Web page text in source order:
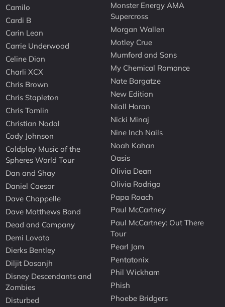
Camilo
Cardi B
Carin Leon
Carrie Underwood
Celine Dion
Charli XCX
Chris Brown
Chris Stapleton
Chris Tomlin
Christian Nodal
Cody Johnson
Coldplay Music of the
Spheres World Tour
Dan and Shay
Daniel Caesar
Dave Chappelle
Dave Matthews Band
Dead and Company
Demi Lovato
Dierks Bentley
Diljit Dosanjh
Disney Descendants and
Zombies
Disturbed
Monster Energy AMA
Supercross
Morgan Wallen
Motley Crue
Mumford and Sons
My Chemical Romance
Nate Bargatze
New Edition
Niall Horan
Nicki Minaj
Nine Inch Nails
Noah Kahan
Oasis
Olivia Dean
Olivia Rodrigo
Papa Roach
Paul McCartney
Paul McCartney: Out There
Tour
Pearl Jam
Pentatonix
Phil Wickham
Phish
Phoebe Bridgers